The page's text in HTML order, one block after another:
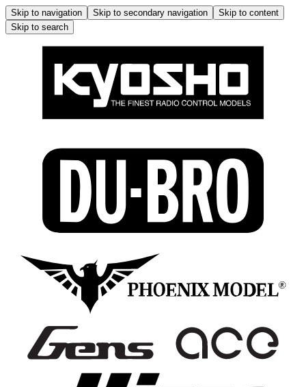
Skip to navigation Skip to secondary navigation
Skip to content
Skip to search